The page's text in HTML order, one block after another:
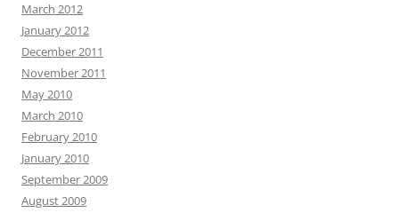
March 2012
January 2012
December 2011
November 2011
May 2010
March 2010
February 2010
January 2010
September 2009
August 2009